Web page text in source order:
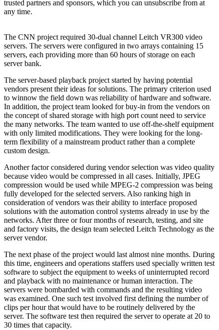
trusted partners and sponsors, which you can unsubscribe from at
any time.
The CNN project required 30-dual channel Leitch VR300 video
servers. The servers were configured in two arrays containing 15
servers, each providing more than 60 hours of storage on each
server bank.
The server-based playback project started by having potential
vendors present their ideas for solutions. The primary criterion used
to winnow the field down was reliability of hardware and software.
In addition, the project team looked for buy-in from the vendors on
the concept of shared storage with high port count need to service
the many networks. The team wanted to use off-the-shelf equipment
with only limited modifications. They were looking for the long-
term flexibility of a mainstream product rather than a complete
custom design.
Another factor considered during vendor selection was video quality
because video would be compressed in all cases. Initially, JPEG
compression would be used while MPEG-2 compression was being
fully developed for the selected servers. Also ranking high in
consideration of vendors was their ability to interface proposed
solutions with the automation control systems already in use by the
networks. After three or four months of research, testing, and site
and factory visits, the design team selected Leitch Technology as the
server vendor.
The next phase of the project would last almost nine months. During
this time, engineers and operations staffers used specially written test
software to subject the equipment to weeks of uninterrupted record
and playback with no maintenance or human interaction. The
servers were bombarded with commands and the resulting video
was examined. One such test involved first defining the number of
clips per hour that would have to be routinely delivered by the
server. The software test then required the server to operate at 20 to
30 times that capacity.